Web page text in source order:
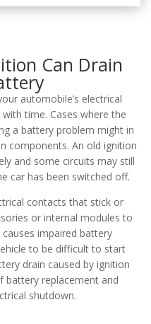
Can Drain
automobile’s electrical
time. Cases where the
a battery problem might in
components. An old ignition
and some circuits may still
car has been switched off.
contacts that stick or
or internal modules to
impaired battery
to be difficult to start
drain caused by ignition
battery replacement and
shutdown.